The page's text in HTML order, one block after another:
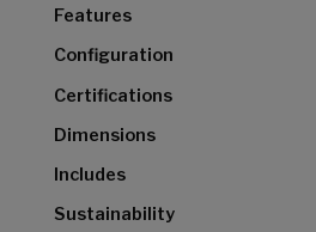
Features
Configuration
Certifications
Dimensions
Includes
Sustainability